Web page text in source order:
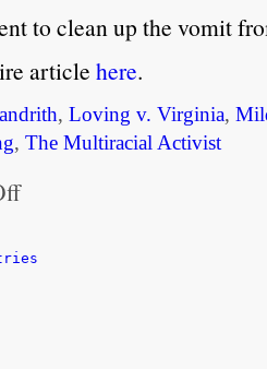
to clean up the vomit
article here.
, Loving v. Virginia,
, The Multiracial Activist
on
Sacrifice